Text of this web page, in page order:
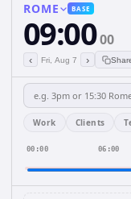
ROME BASE
09:0000
‹ Fri, Aug 7 ›
Work Clients
00:00 06:00